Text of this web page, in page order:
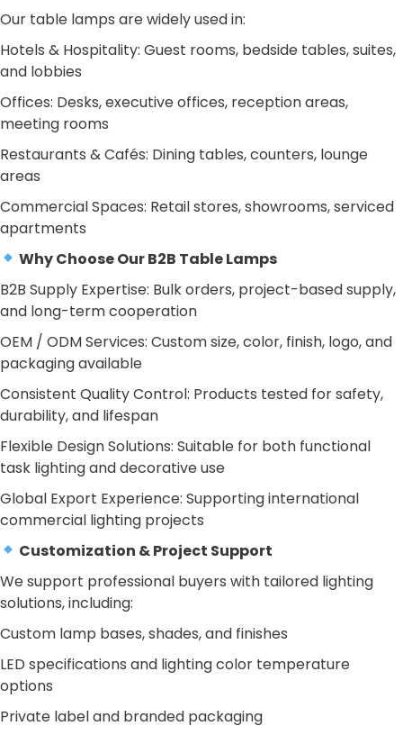
Our table lamps are widely used in:
Hotels & Hospitality: Guest rooms, bedside tables, suites,
and lobbies
Offices: Desks, executive offices, reception areas,
meeting rooms
Restaurants & Cafés: Dining tables, counters, lounge
areas
Commercial Spaces: Retail stores, showrooms, serviced
apartments
Why Choose Our B2B Table Lamps
B2B Supply Expertise: Bulk orders, project-based supply,
and long-term cooperation
OEM / ODM Services: Custom size, color, finish, logo, and
packaging available
Consistent Quality Control: Products tested for safety,
durability, and lifespan
Flexible Design Solutions: Suitable for both functional
task lighting and decorative use
Global Export Experience: Supporting international
commercial lighting projects
Customization & Project Support
We support professional buyers with tailored lighting
solutions, including:
Custom lamp bases, shades, and finishes
LED specifications and lighting color temperature
options
Private label and branded packaging